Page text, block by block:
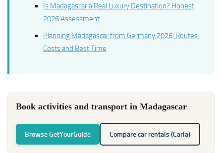
Is Madagascar a Real Luxury Destination? Honest
2026 Assessment
Planning Madagascar from Germany 2026: Routes,
Costs and Best Time
Book activities and transport in Madagascar
Browse GetYourGuide Compare car rentals (Carla)